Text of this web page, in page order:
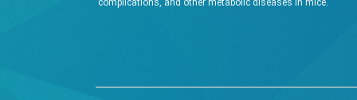
complications, and other metabolic diseases in mice.